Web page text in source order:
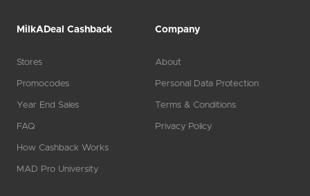
MilkADeal Cashback
Stores
Promocodes
Year End Sales
FAQ
How Cashback Works
MAD Pro University
Company
About
Personal Data Protection
Terms & Conditions
Privacy Policy